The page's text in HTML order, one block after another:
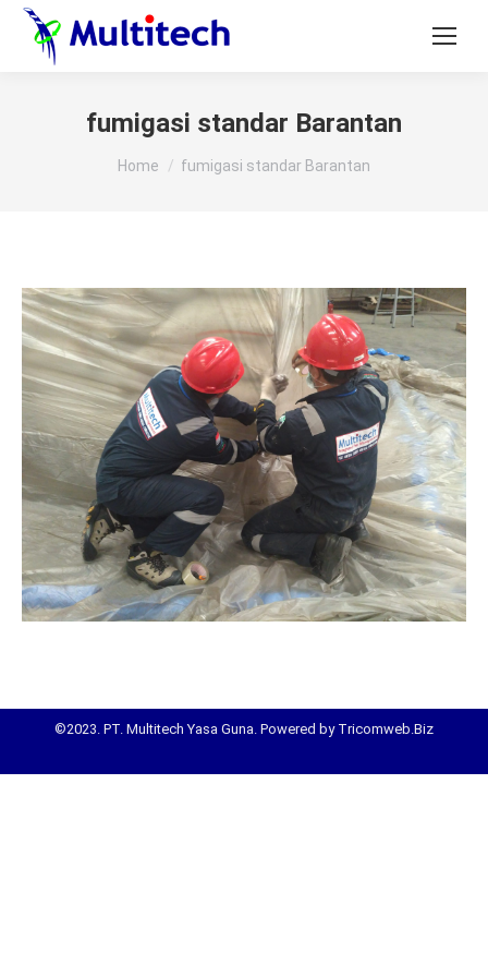
fumigasi standar Barantan
You are here:
Home fumigasi standar Barantan
©2023. PT. Multitech Yasa Guna. Powered by Tricomweb.Biz